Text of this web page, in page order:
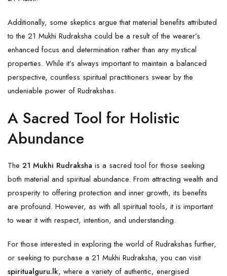
Additionally, some skeptics argue that material benefits attributed
to the 21 Mukhi Rudraksha could be a result of the wearer’s
enhanced focus and determination rather than any mystical
properties. While it’s always important to maintain a balanced
perspective, countless spiritual practitioners swear by the
undeniable power of Rudrakshas.
A Sacred Tool for Holistic
Abundance
The 21 Mukhi Rudraksha is a sacred tool for those seeking
both material and spiritual abundance. From attracting wealth and
prosperity to offering protection and inner growth, its benefits
are profound. However, as with all spiritual tools, it is important
to wear it with respect, intention, and understanding.
For those interested in exploring the world of Rudrakshas further,
or seeking to purchase a 21 Mukhi Rudraksha, you can visit
spiritualguru.lk, where a variety of authentic, energised